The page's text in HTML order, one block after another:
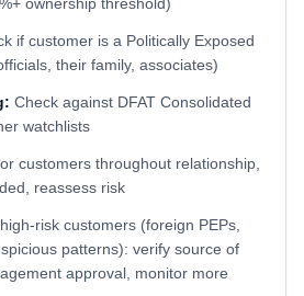
if customer is a Politically Exposed
their family, associates)
Check against DFAT Consolidated
watchlists
customers throughout relationship,
reassess risk
risk customers (foreign PEPs,
patterns): verify source of
approval, monitor more